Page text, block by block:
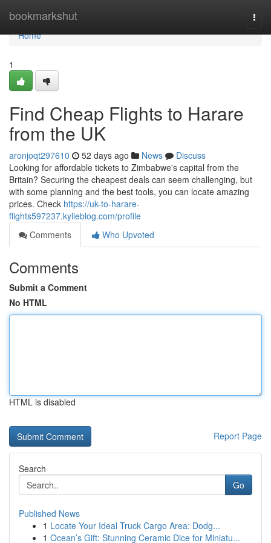
bookmarkshut
Home
Home
1
Find Cheap Flights to Harare
from the UK
aronjoqt297610 52 days ago News
Discuss
Looking for affordable tickets to Zimbabwe's capital from the
Britain? Securing the cheapest deals can seem challenging, but
with some planning and the best tools, you can locate amazing
prices. Check https://uk-to-harare-
flights597237.kylieblog.com/profile
Comments
Who Upvoted
Comments
Submit a Comment
No HTML
HTML is disabled
Report Page
Search
Go
Published News
1 Locate Your Ideal Truck Cargo Area: Dodg...
1 Ocean’s Gift: Stunning Ceramic Dice for Miniatu...